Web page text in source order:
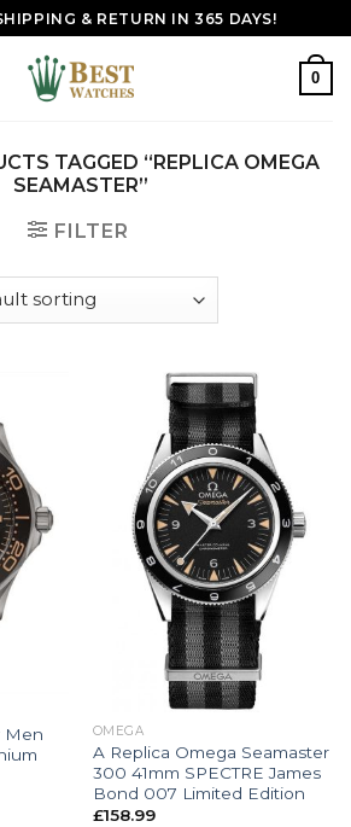
& RETURN IN 365 DAYS!
0
TAGGED “REPLICA OMEGA
SEAMASTER”
FILTER
Men
OMEGA
A Replica Omega Seamaster
300 41mm SPECTRE James
Bond 007 Limited Edition
£158.99